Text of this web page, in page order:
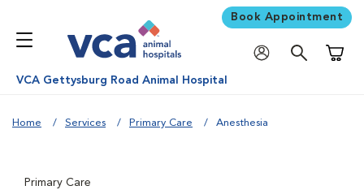
Book Appointment
VCA Gettysburg Road Animal Hospital
Home Services Primary Care Anesthesia
Primary Care